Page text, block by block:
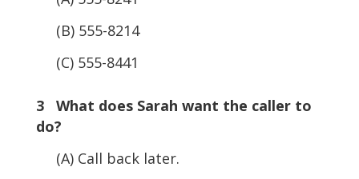
(B) 555-8214
(C) 555-8441
3 What does Sarah want the caller to
do?
(A) Call back later.